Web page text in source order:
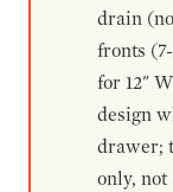
drain
fronts
for 12"
design
drawer;
only,